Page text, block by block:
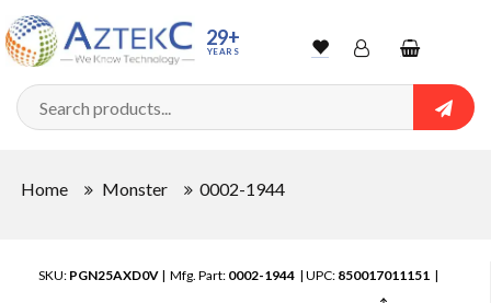
29+
YEARS WishlistAccountShopping
cart
Home Monster 0002-1944
SKU: PGN25AXD0V | Mfg. Part: 0002-1944 | UPC: 850017011151 |